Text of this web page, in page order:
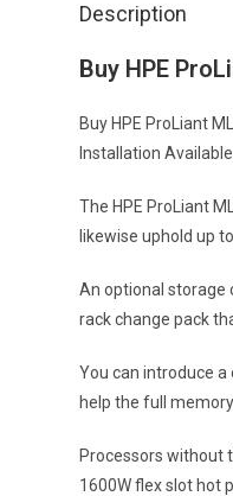
Description
Buy HPE
Buy HPE ProLiant
Installation
The HPE ProLiant
likewise uphold up
An optional storage
rack change pack
You can introduce
help the full
Processors without
1600W flex slot hot